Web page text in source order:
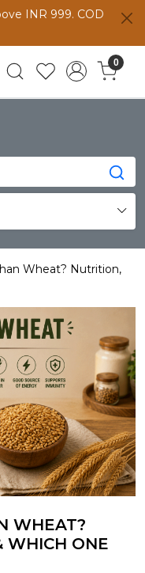
INR 999. COD
0
Wheat? Nutrition,
WHEAT?
WHICH ONE